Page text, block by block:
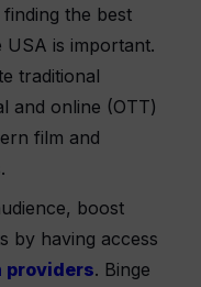
the best
USA is important.
traditional
and online (OTT)
film and
boost
by having access
providers. Binge